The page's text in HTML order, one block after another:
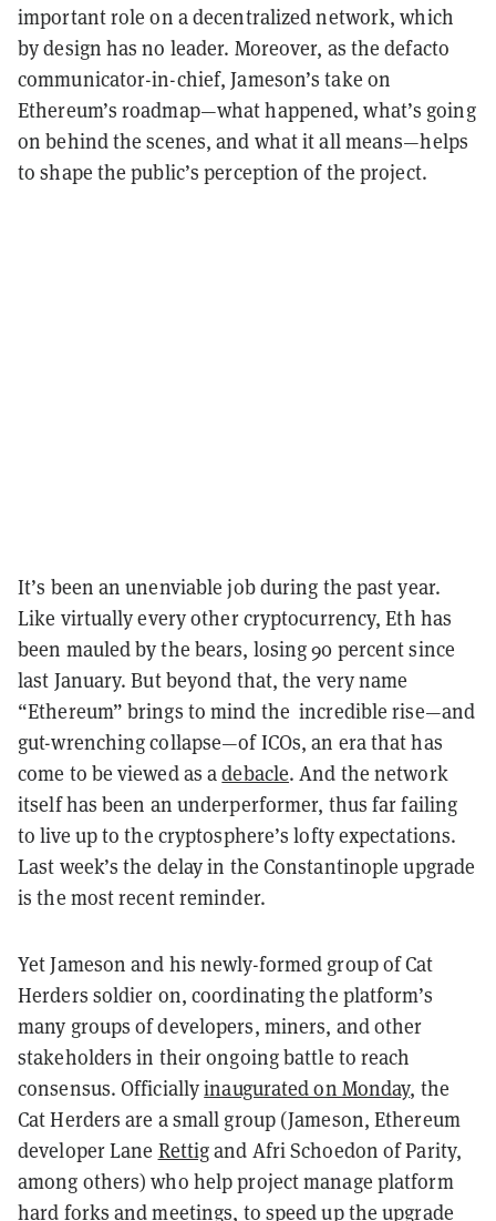
important role on a decentralized network, which
by design has no leader. Moreover, as the defacto
communicator-in-chief, Jameson’s take on
Ethereum’s roadmap—what happened, what’s going
on behind the scenes, and what it all means—helps
to shape the public’s perception of the project.
It’s been an unenviable job during the past year.
Like virtually every other cryptocurrency, Eth has
been mauled by the bears, losing 90 percent since
last January. But beyond that, the very name
“Ethereum” brings to mind the incredible rise—and
gut-wrenching collapse—of ICOs, an era that has
come to be viewed as adebacle. And the network
itself has been an underperformer, thus far failing
to live up to the cryptosphere’s lofty expectations.
Last week’s the delay in the Constantinople upgrade
is the most recent reminder.
Yet Jameson and his newly-formed group of Cat
Herders soldier on, coordinating the platform’s
many groups of developers, miners, and other
stakeholders in their ongoing battle to reach
consensus. Officiallyinaugurated on Monday, the
Cat Herders are a small group (Jameson, Ethereum
developer Lane Rettigand Afri Schoedon of Parity,
among others) who help project manage platform
hard forks and meetings, to speed up the upgrade